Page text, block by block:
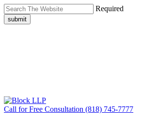
Required
submit
Call for Free Consultation (818) 745-7777